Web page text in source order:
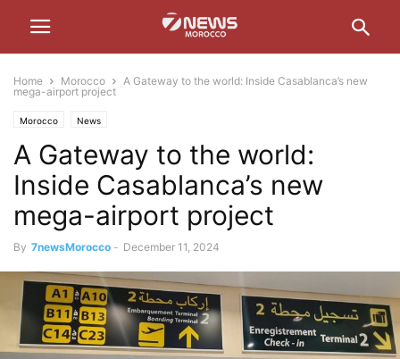
Home Morocco
A Gateway to the world: Inside Casablanca’s new
mega-airport project
Morocco News
A Gateway to the world:
Inside Casablanca’s new
mega-airport project
By 7newsMorocco - December 11, 2024